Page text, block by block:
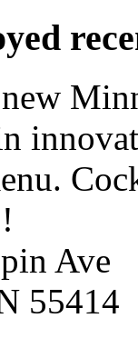
Ave
55414